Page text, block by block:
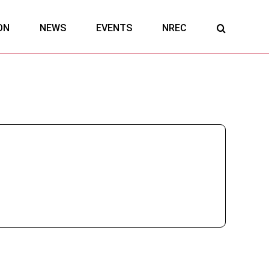
NEWS EVENTS NREC